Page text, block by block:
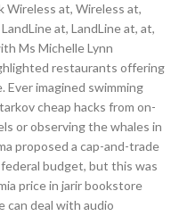
Wireless at, Wireless at,
at, LandLine at, at,
Ms Michelle Lynn
restaurants offering
Ever imagined swimming
cheap hacks from on-
or observing the whales in
proposed a cap-and-trade
budget, but this was
price in jarir bookstore
can deal with audio